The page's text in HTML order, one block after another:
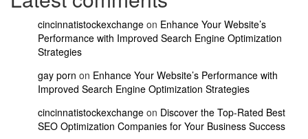
cincinnatistockexchange on Enhance Your Website’s
Performance with Improved Search Engine Optimization
Strategies
gay porn on Enhance Your Website’s Performance with
Improved Search Engine Optimization Strategies
cincinnatistockexchange on Discover the Top-Rated Best
SEO Optimization Companies for Your Business Success